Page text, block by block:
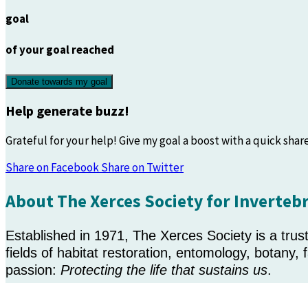
goal
of your goal reached
Donate towards my goal
Help generate buzz!
Grateful for your help! Give my goal a boost with a quick
Share on FacebookShare on Twitter
About The Xerces Society for
Established in 1971, The Xerces Society is a
fields of habitat restoration, entomology,
passion: Protecting the life that sustains us.